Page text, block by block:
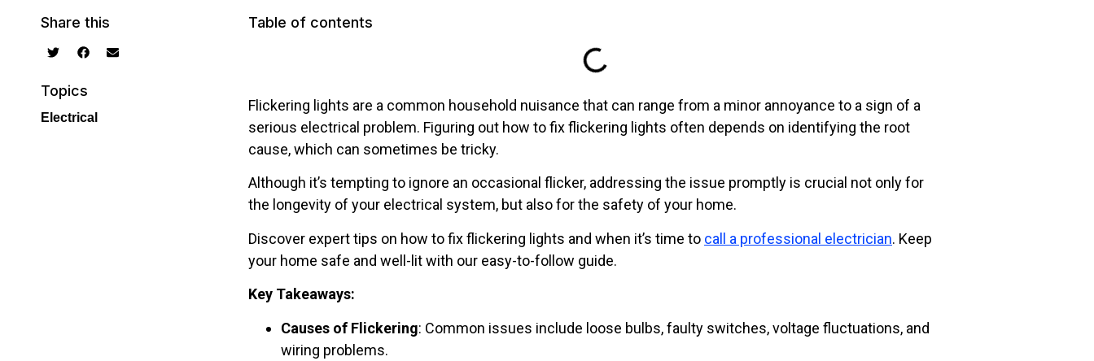
Share this
Topics
Electrical
Table of contents
Flickering lights are a common household nuisance that can range from a minor annoyance to a sign of a
serious electrical problem. Figuring out how to fix flickering lights often depends on identifying the root
cause, which can sometimes be tricky.
Although it’s tempting to ignore an occasional flicker, addressing the issue promptly is crucial not only for
the longevity of your electrical system, but also for the safety of your home.
Discover expert tips on how to fix flickering lights and when it’s time to call a professional electrician. Keep
your home safe and well-lit with our easy-to-follow guide.
Key Takeaways:
Causes of Flickering: Common issues include loose bulbs, faulty switches, voltage fluctuations, and
wiring problems.